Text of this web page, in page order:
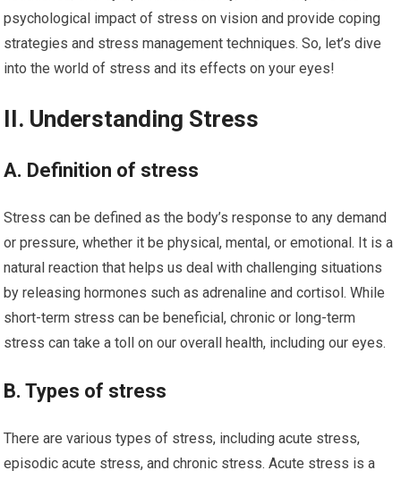
psychological impact of stress on vision and provide coping
strategies and stress management techniques. So, let’s dive
into the world of stress and its effects on your eyes!
II. Understanding Stress
A. Definition of stress
Stress can be defined as the body’s response to any demand
or pressure, whether it be physical, mental, or emotional. It is a
natural reaction that helps us deal with challenging situations
by releasing hormones such as adrenaline and cortisol. While
short-term stress can be beneficial, chronic or long-term
stress can take a toll on our overall health, including our eyes.
B. Types of stress
There are various types of stress, including acute stress,
episodic acute stress, and chronic stress. Acute stress is a